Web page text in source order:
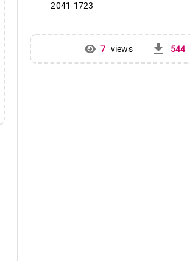
2041-1723
7 views get_app 544